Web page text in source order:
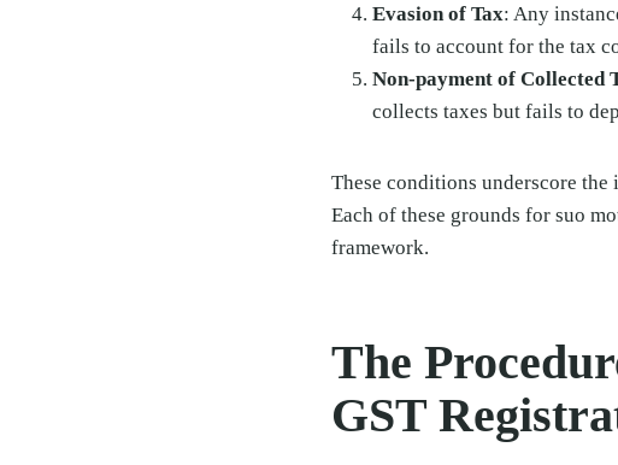
Evasion of Tax: Any
fails to account for the tax
Non-payment of Collected
collects taxes but fails to
These conditions underscore
Each of these grounds for suo
framework.
The
GST